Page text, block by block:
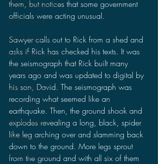
2023 Discussions
2022 News
2022 Reviews
2022 Discussions
2021 News
2021 Reviews
2021 Discussions
2020 News
2020 Reviews
2020 Discussions
them, but notices that some government
officials were acting unusual.
Sawyer calls out to Rick from a shed and
asks if Rick has checked his texts. It was
the seismograph that Rick built many
years ago and was updated to digital by
his son, David. The seismograph was
recording what seemed like an
earthquake. Then, the ground shook and
explodes revealing a long, black, spider
like leg arching over and slamming back
down to the ground. More legs sprout
from the ground and with all six of them